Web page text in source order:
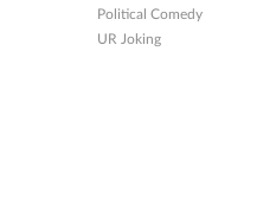
Political Comedy
UR Joking